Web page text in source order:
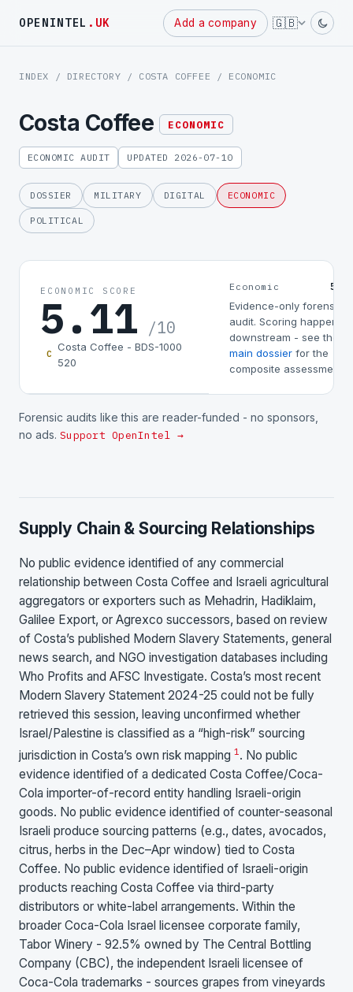
OPENINTEL .UK Add a company 🇬🇧
Powered
by
INDEX / DIRECTORY / COSTA COFFEE / ECONOMIC
Costa Coffee ECONOMIC
ECONOMIC AUDIT UPDATED 2026-07-10
DOSSIER MILITARY DIGITAL ECONOMIC
POLITICAL
ECONOMIC SCORE
5.11 /10
C
Costa Coffee - BDS-1000
520
Economic
Evidence-only forensic
audit. Scoring happens
downstream - see the
main dossier for the
composite assessment.
Forensic audits like this are reader-funded - no sponsors,
no ads. Support OpenIntel →
Supply Chain & Sourcing Relationships
No public evidence identified of any commercial
relationship between Costa Coffee and Israeli agricultural
aggregators or exporters such as Mehadrin, Hadiklaim,
Galilee Export, or Agrexco successors, based on review
of Costa’s published Modern Slavery Statements, general
news search, and NGO investigation databases including
Who Profits and AFSC Investigate. Costa’s most recent
Modern Slavery Statement 2024-25 could not be fully
retrieved this session, leaving unconfirmed whether
Israel/Palestine is classified as a “high-risk” sourcing
jurisdiction in Costa’s own risk mapping 1 . No public
evidence identified of a dedicated Costa Coffee/Coca-
Cola importer-of-record entity handling Israeli-origin
goods. No public evidence identified of counter-seasonal
Israeli produce sourcing patterns (e.g., dates, avocados,
citrus, herbs in the Dec–Apr window) tied to Costa
Coffee. No public evidence identified of Israeli-origin
products reaching Costa Coffee via third-party
distributors or white-label arrangements. Within the
broader Coca-Cola Israel licensee corporate family,
Tabor Winery - 92.5% owned by The Central Bottling
Company (CBC), the independent Israeli licensee of
Coca-Cola trademarks - sources grapes from vineyards